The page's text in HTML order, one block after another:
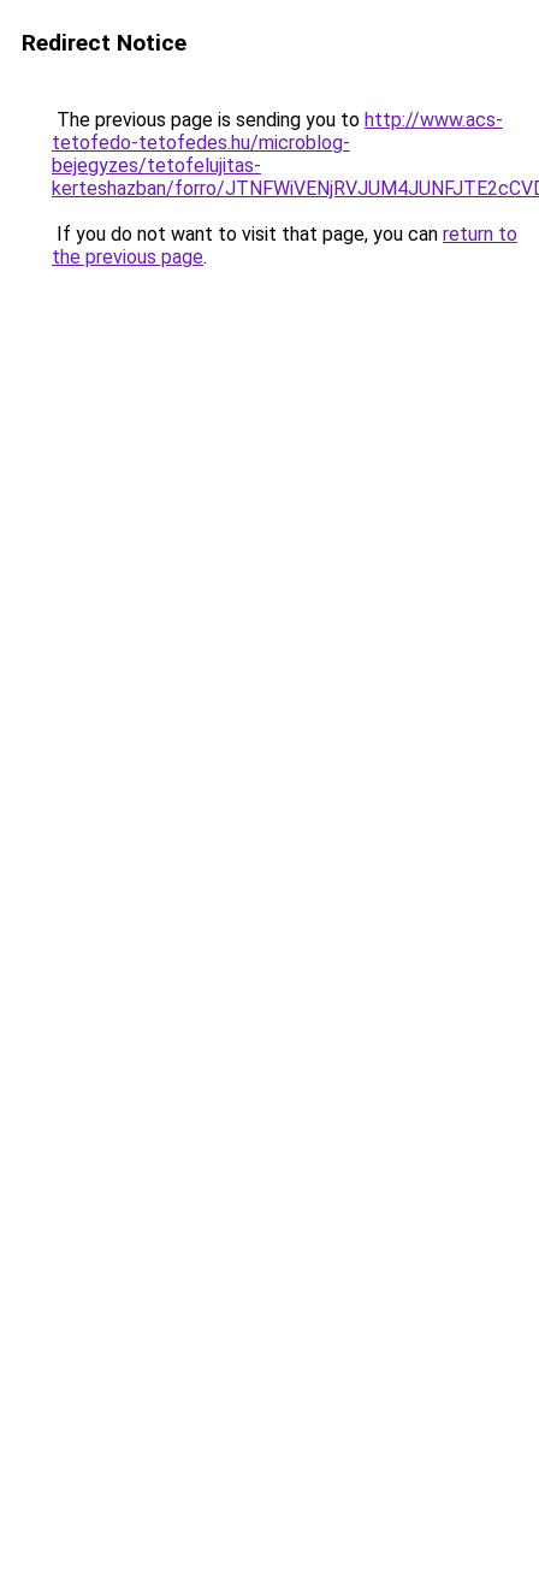
Redirect Notice
The previous page is sending you to http://www.acs-
tetofedo-tetofedes.hu/microblog-
bejegyzes/tetofelujitas-
kerteshazban/forro/
If you do not want to visit that page, you can return to
the previous page.